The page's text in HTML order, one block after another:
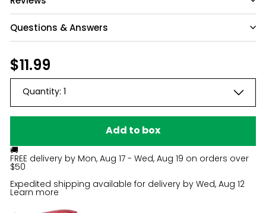
Questions & Answers
Ask a question
$11.99
Quantity:
Add to box
🚚
FREE delivery by Mon, Aug 17 - Wed, Aug 19 on orders over
$50
Expedited shipping available for delivery by Wed, Aug 12
Learn more